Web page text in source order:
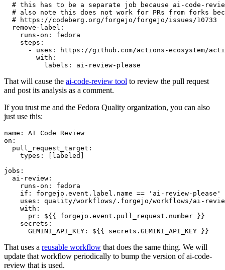
# this has to be a separate job because ai-code-
# also note this does not work for PRs from forks
# https://codeberg.org/forgejo/forgejo/issues/10733
remove-label :
runs-on :
fedora
steps :
-
uses :
https://github.com/actions-ecosystem/action-
with :
labels : ai-review-please
That will cause the ai-code-review tool to review the pull request
and post its analysis as a comment.
If you trust me and the Fedora Quality organization, you can also
just use this:
name :
AI Code Review
on :
pull_request_target :
types : [ labeled ]
jobs :
ai-review :
runs-on :
fedora
if :
forgejo.event.label.name == 'ai-review-please'
uses :
quality/workflows/.forgejo/workflows/ai-
with :
pr :
${{ forgejo.event.pull_request.number }}
secrets :
GEMINI_API_KEY : ${{ secrets.GEMINI_API_KEY }}
That uses a reusable workflow that does the same thing. We will
update that workflow periodically to bump the version of ai-code-
review that is used.